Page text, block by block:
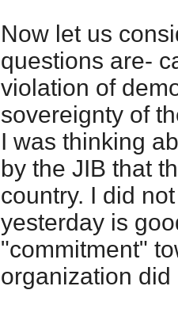
Now let us
questions are-
violation of
sovereignty of
I was thinking
by the JIB that
country. I did
yesterday is
"commitment"
organization